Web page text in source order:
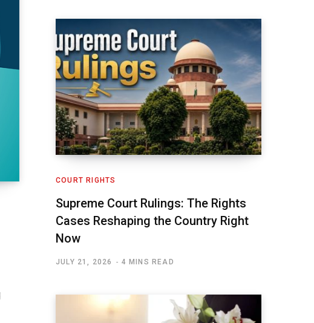
COURT RIGHTS
Supreme Court Rulings: The Rights
Cases Reshaping the Country Right
Now
JULY 21, 2026 4 MINS READ